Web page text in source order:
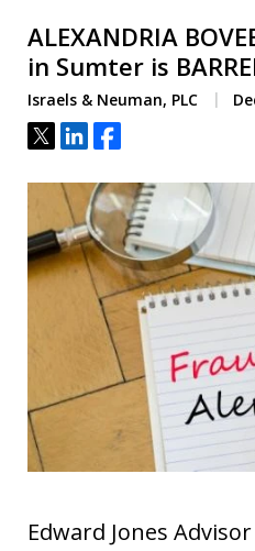
ALEXANDRIA
in Sumter is
Israels & Neuman, PLC
Tweet
ShareShare
Edward Jones